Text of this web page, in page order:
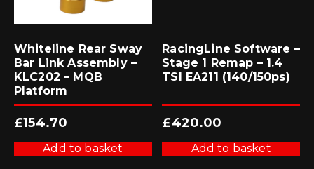
Whiteline Rear Sway
Bar Link Assembly –
KLC202 – MQB
Platform
£154.70
Add to basket
RacingLine Software –
Stage 1 Remap – 1.4
TSI EA211 (140/150ps)
£420.00
Add to basket